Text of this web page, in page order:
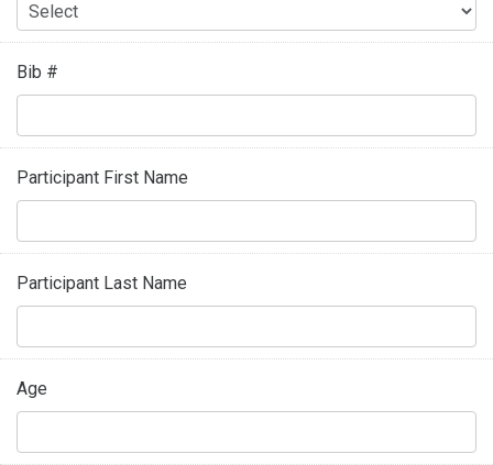
Bib #
Participant First Name
Participant Last Name
Age